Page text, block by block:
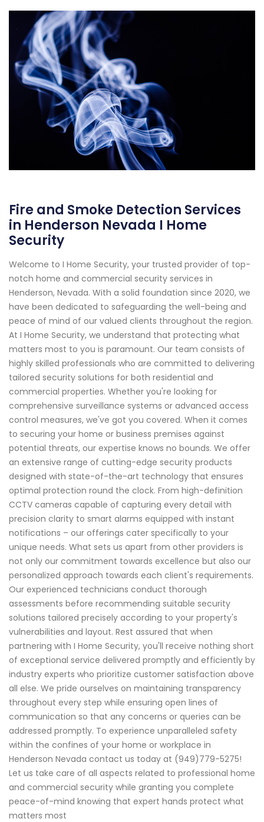
Fire and Smoke Detection Services
in Henderson Nevada I Home
Security
Welcome to I Home Security, your trusted provider of top-
notch home and commercial security services in
Henderson, Nevada. With a solid foundation since 2020, we
have been dedicated to safeguarding the well-being and
peace of mind of our valued clients throughout the region.
At I Home Security, we understand that protecting what
matters most to you is paramount. Our team consists of
highly skilled professionals who are committed to delivering
tailored security solutions for both residential and
commercial properties. Whether you're looking for
comprehensive surveillance systems or advanced access
control measures, we've got you covered. When it comes
to securing your home or business premises against
potential threats, our expertise knows no bounds. We offer
an extensive range of cutting-edge security products
designed with state-of-the-art technology that ensures
optimal protection round the clock. From high-definition
CCTV cameras capable of capturing every detail with
precision clarity to smart alarms equipped with instant
notifications – our offerings cater specifically to your
unique needs. What sets us apart from other providers is
not only our commitment towards excellence but also our
personalized approach towards each client's requirements.
Our experienced technicians conduct thorough
assessments before recommending suitable security
solutions tailored precisely according to your property's
vulnerabilities and layout. Rest assured that when
partnering with I Home Security, you'll receive nothing short
of exceptional service delivered promptly and efficiently by
industry experts who prioritize customer satisfaction above
all else. We pride ourselves on maintaining transparency
throughout every step while ensuring open lines of
communication so that any concerns or queries can be
addressed promptly. To experience unparalleled safety
within the confines of your home or workplace in
Henderson Nevada contact us today at (949)779-5275!
Let us take care of all aspects related to professional home
and commercial security while granting you complete
peace-of-mind knowing that expert hands protect what
matters most